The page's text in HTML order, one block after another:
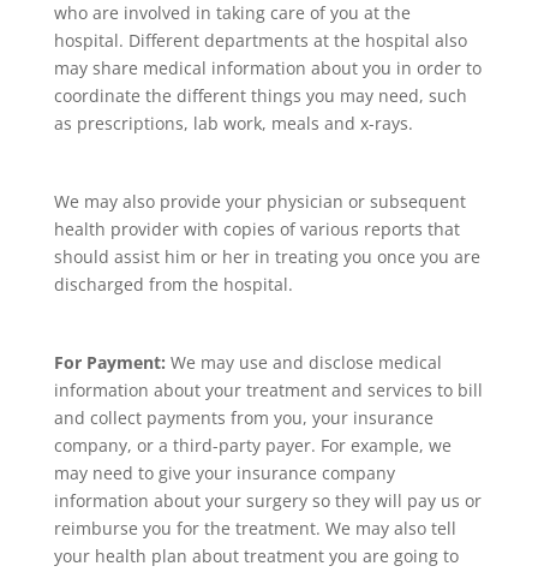
who are involved in taking care of you at the
hospital. Different departments at the hospital also
may share medical information about you in order to
coordinate the different things you may need, such
as prescriptions, lab work, meals and x-rays.
We may also provide your physician or subsequent
health provider with copies of various reports that
should assist him or her in treating you once you are
discharged from the hospital.
For Payment: We may use and disclose medical
information about your treatment and services to bill
and collect payments from you, your insurance
company, or a third-party payer. For example, we
may need to give your insurance company
information about your surgery so they will pay us or
reimburse you for the treatment. We may also tell
your health plan about treatment you are going to